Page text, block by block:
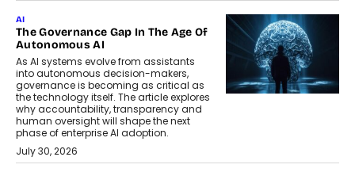
AI
The Governance Gap In The Age Of
Autonomous AI
As AI systems evolve from assistants
into autonomous decision-makers,
governance is becoming as critical as
the technology itself. The article explores
why accountability, transparency and
human oversight will shape the next
phase of enterprise AI adoption.
July 30, 2026